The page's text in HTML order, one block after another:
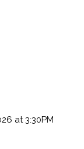
at 3:30PM